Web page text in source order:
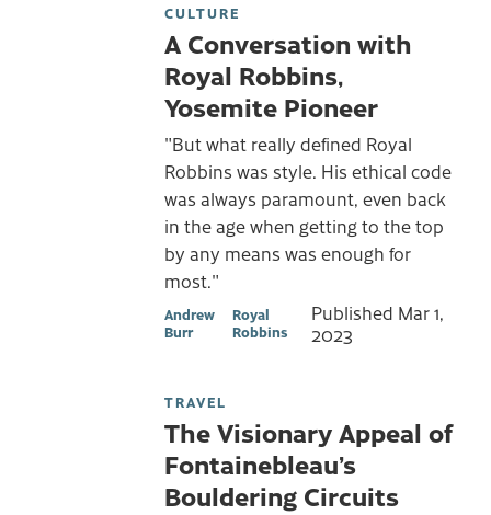
CULTURE
A Conversation with
Royal Robbins,
Yosemite Pioneer
"But what really defined Royal
Robbins was style. His ethical code
was always paramount, even back
in the age when getting to the top
by any means was enough for
most."
Andrew
Burr
Royal
Robbins
Published Mar 1,
2023
TRAVEL
The Visionary Appeal of
Fontainebleau’s
Bouldering Circuits